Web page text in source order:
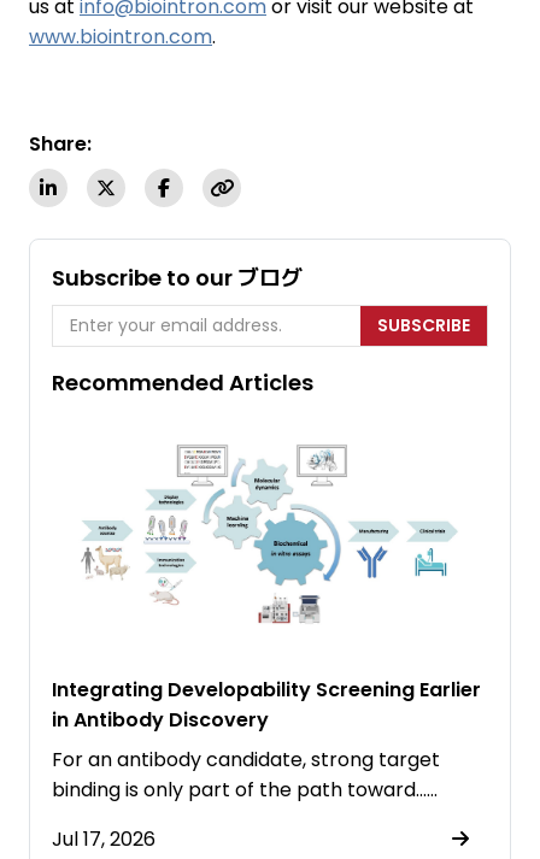
us at info@biointron.comor visit our website at
www.biointron.com.
Share:
Subscribe to our ブログ
SUBSCRIBE
Recommended Articles
Integrating Developability Screening Earlier
in Antibody Discovery
For an antibody candidate, strong target
binding is only part of the path toward……
Jul 17, 2026